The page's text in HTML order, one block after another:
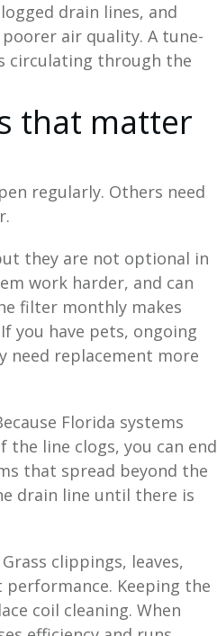
drain lines, and
air quality. A tune-
circulating through the
that matter
regularly. Others need
they are not optional in
work harder, and can
filter monthly makes
you have pets, ongoing
need replacement more
Florida systems
the line clogs, you can end
that spread beyond the
drain line until there is
clippings, leaves,
Keeping the
coil cleaning. When